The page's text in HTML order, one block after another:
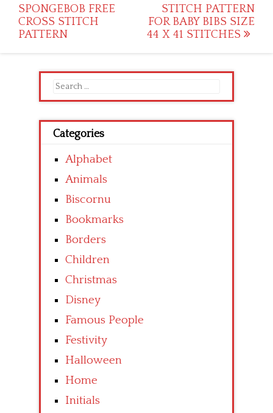
SPONGEBOB FREE
CROSS STITCH
PATTERN
STITCH PATTERN
FOR BABY BIBS SIZE
44 X 41 STITCHES
Search
for:
Categories
Alphabet
Animals
Biscornu
Bookmarks
Borders
Children
Christmas
Disney
Famous People
Festivity
Halloween
Home
Initials